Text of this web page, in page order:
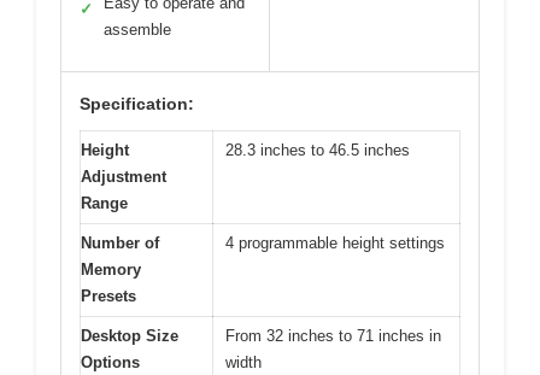
✓
assemble
Specification:
Height
Adjustment
Range
28.3 inches to 46.5 inches
Number of
Memory
Presets
4 programmable height settings
Desktop Size
Options
From 32 inches to 71 inches in
width